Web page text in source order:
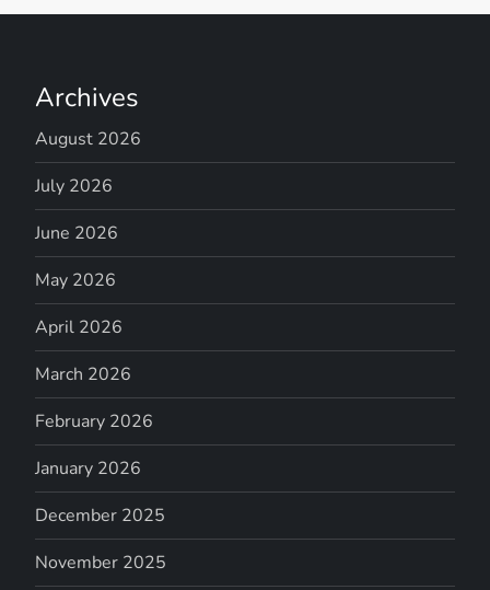
Archives
August 2026
July 2026
June 2026
May 2026
April 2026
March 2026
February 2026
January 2026
December 2025
November 2025